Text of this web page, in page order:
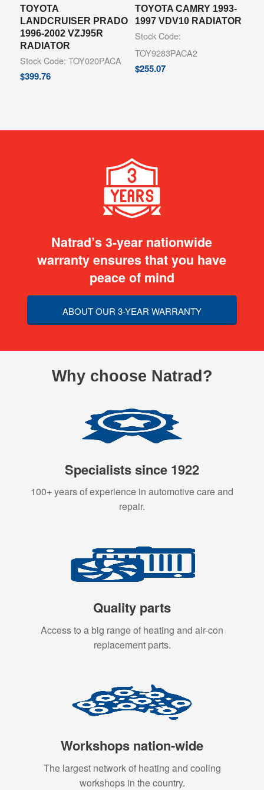
TOYOTA
LANDCRUISER PRADO
1996-2002 VZJ95R
RADIATOR
Stock Code: TOY020PACA
$399.76
TOYOTA CAMRY 1993-
1997 VDV10 RADIATOR
Stock Code:
TOY9283PACA2
$255.07
Natrad’s 3-year nationwide
warranty ensures that you have
peace of mind
ABOUT OUR 3-YEAR WARRANTY
Why choose Natrad?
Specialists since 1922
100+ years of experience in automotive care and
repair.
Quality parts
Access to a big range of heating and air-con
replacement parts.
Workshops nation-wide
The largest network of heating and cooling
workshops in the country.